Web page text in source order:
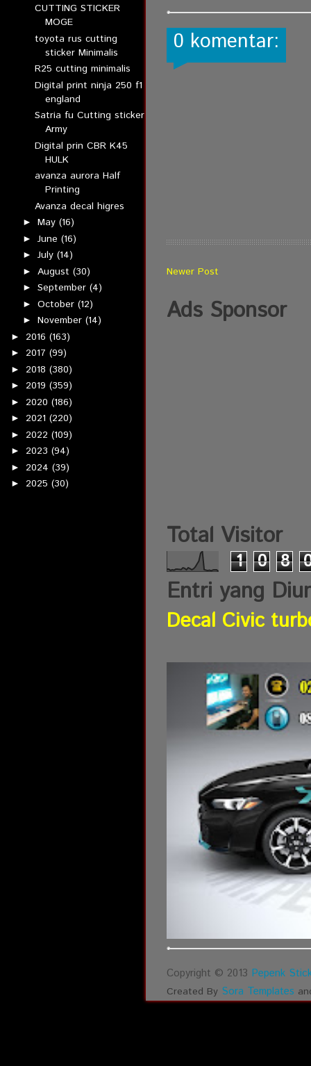
CUTTING STICKER
MOGE
toyota rus cutting
sticker Minimalis
R25 cutting minimalis
Digital print ninja 250 f1
england
Satria fu Cutting sticker
Army
Digital prin CBR K45
HULK
avanza aurora Half
Printing
Avanza decal higres
► May (16)
► June (16)
► July (14)
► August (30)
► September (4)
► October (12)
► November (14)
► 2016 (163)
► 2017 (99)
► 2018 (380)
► 2019 (359)
► 2020 (186)
► 2021 (220)
► 2022 (109)
► 2023 (94)
► 2024 (39)
► 2025 (30)
0 komentar:
Newer Post
Ads Sponsor
Total Visitor
1 0 8
Entri yang
Decal Civic
Copyright © 2013 Pepenk
Created By Sora Templates